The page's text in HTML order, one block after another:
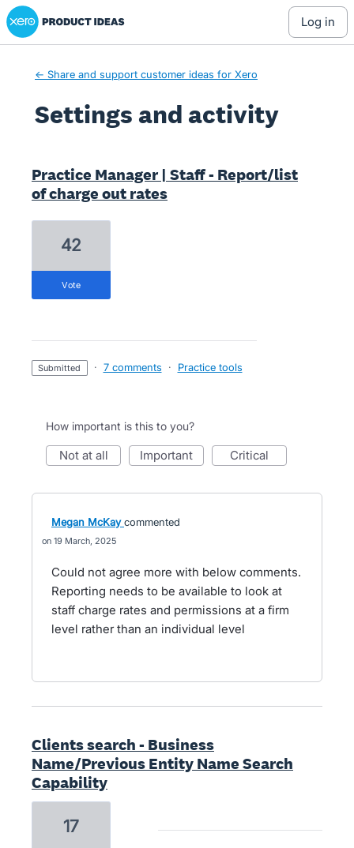
Xero Product Ideas homepage
log in
← Share and support customer ideas for Xero
Settings and activity
Practice Manager | Staff - Report/list
of charge out rates
42
vote
submitted · 7 comments · Practice tools
How important is this to you?
not at all important critical
Megan McKay commented
19 March, 2025
Could not agree more with below comments.
Reporting needs to be available to look at
staff charge rates and permissions at a firm
level rather than an individual level
Clients search - Business
Name/Previous Entity Name Search
Capability
17